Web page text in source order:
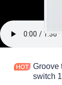
Groove
switch